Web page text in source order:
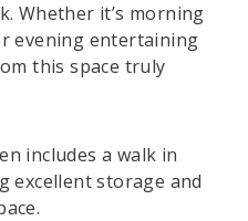
Whether it’s morning
evening entertaining
this space truly
includes a walk in
excellent storage and